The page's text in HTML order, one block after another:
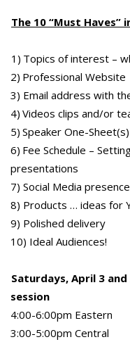
The 10 “Must Haves”
1) Topics of interest –
2) Professional Website
3) Email address with
4) Videos clips and/or
5) Speaker One-
6) Fee Schedule –
presentations
7) Social Media presence
8) Products … ideas for
9) Polished delivery
10) Ideal Audiences!
Saturdays, April 3 and
session
4:00-6:00pm Eastern
3:00-5:00pm Central